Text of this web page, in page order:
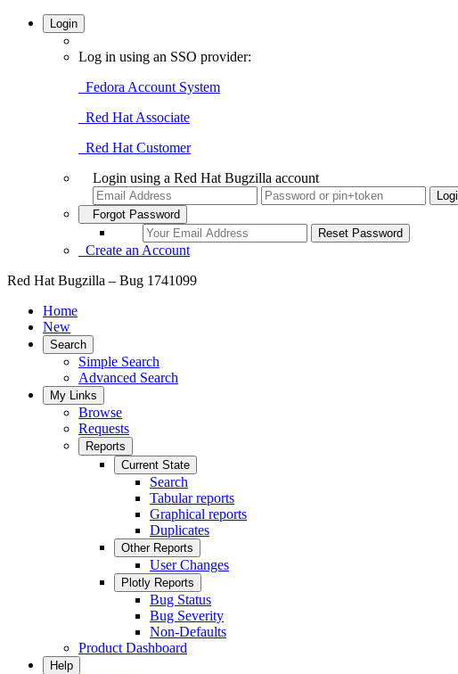
Login
Log in using an SSO provider:
Fedora Account System
Red Hat Associate
Red Hat Customer
Login using a Red Hat Bugzilla account
Forgot Password
Create an Account
Red Hat Bugzilla – Bug 1741099
Home
New
Search
Simple Search
Advanced Search
My Links
Browse
Requests
Reports
Current State
Search
Tabular reports
Graphical reports
Duplicates
Other Reports
User Changes
Plotly Reports
Bug Status
Bug Severity
Non-Defaults
Product Dashboard
Help